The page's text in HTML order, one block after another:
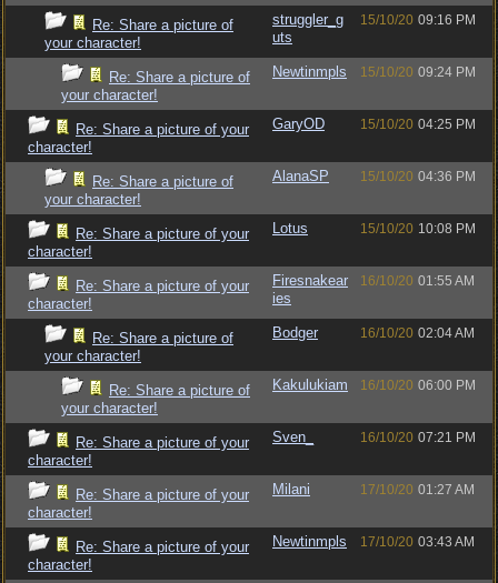
Re: Share a picture of
your character!
struggler_g
uts
15/10/20 09:16 PM
Re: Share a picture of
your character!
Newtinmpls 15/10/20 09:24 PM
Re: Share a picture of your
character!
GaryOD 15/10/20 04:25 PM
Re: Share a picture of
your character!
AlanaSP 15/10/20 04:36 PM
Re: Share a picture of your
character!
Lotus 15/10/20 10:08 PM
Re: Share a picture of your
character!
Firesnakear
ies
16/10/20 01:55 AM
Re: Share a picture of
your character!
Bodger 16/10/20 02:04 AM
Re: Share a picture of
your character!
Kakulukiam 16/10/20 06:00 PM
Re: Share a picture of your
character!
Sven_ 16/10/20 07:21 PM
Re: Share a picture of your
character!
Milani 17/10/20 01:27 AM
Re: Share a picture of your
character!
Newtinmpls 17/10/20 03:43 AM